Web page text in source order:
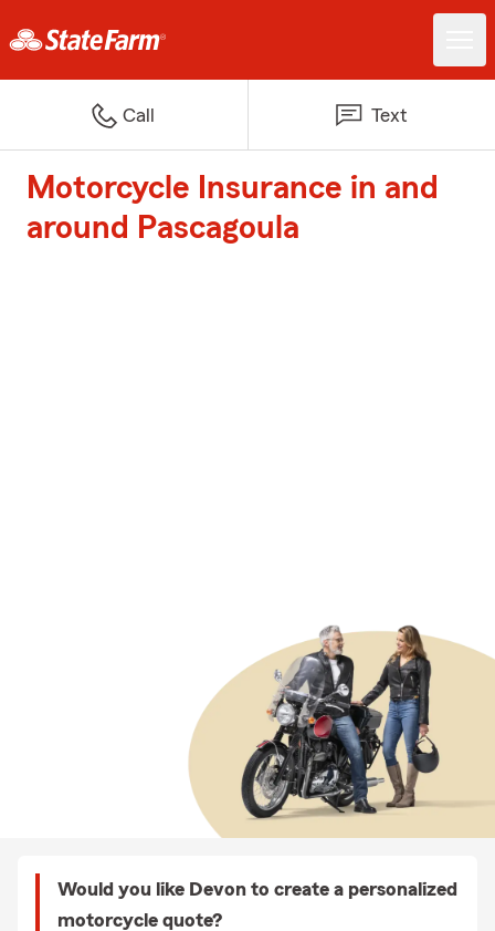
Call Text
Motorcycle Insurance in and
around Pascagoula
Would you like Devon to create a personalized
motorcycle quote?